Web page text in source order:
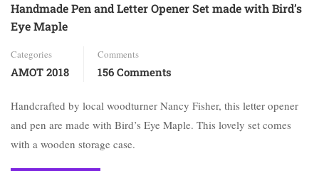
Handmade Pen and Letter Opener Set made with Bird’s
Eye Maple
Categories
AMOT 2018
Comments
156 Comments
Handcrafted by local woodturner Nancy Fisher, this letter opener
and pen are made with Bird’s Eye Maple. This lovely set comes
with a wooden storage case.